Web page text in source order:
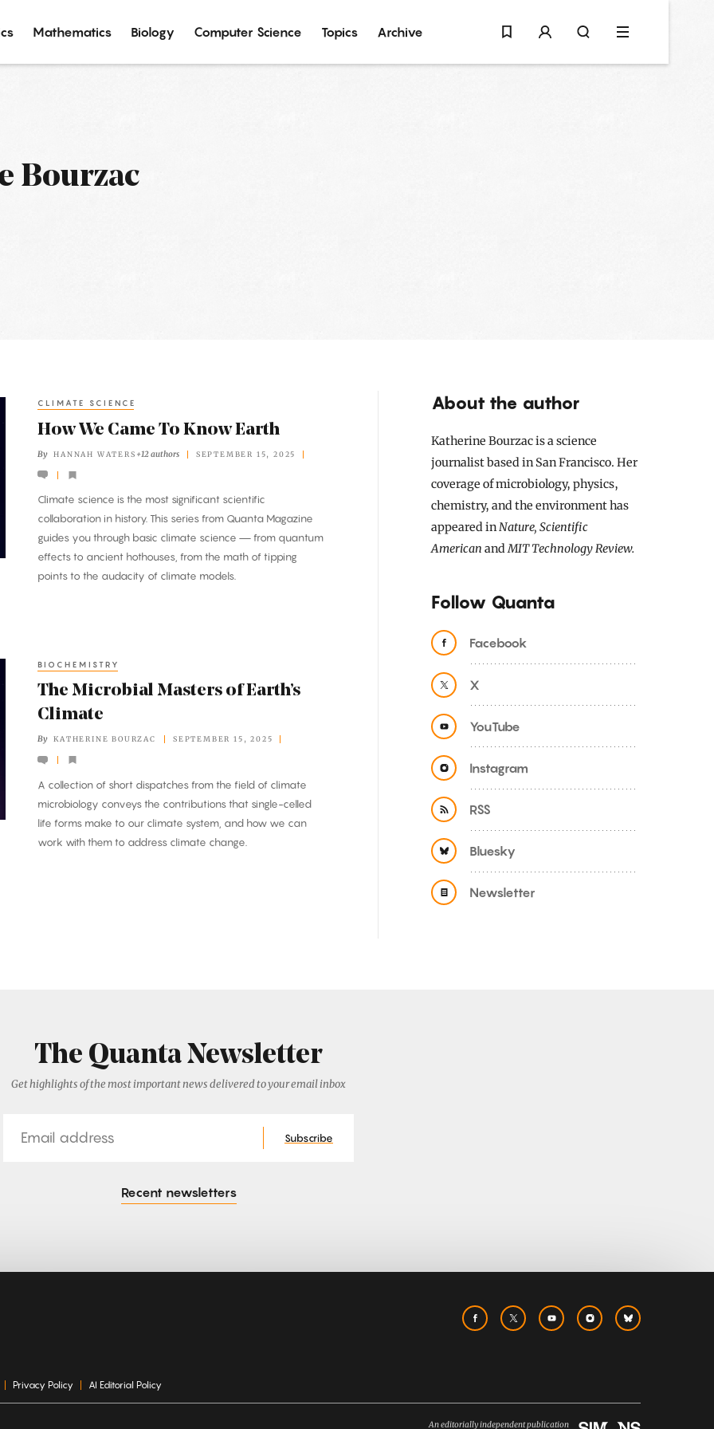
Mathematics Biology Computer Science Topics Archive
Bourzac
CLIMATE SCIENCE
How We Came To Know Earth
By HANNAH WATERS +12 authors SEPTEMBER 15, 2025
Climate science is the most significant scientific
collaboration in history. This series from Quanta Magazine
guides you through basic climate science — from quantum
effects to ancient hothouses, from the math of tipping
points to the audacity of climate models.
BIOCHEMISTRY
The Microbial Masters of Earth’s
Climate
By KATHERINE BOURZAC SEPTEMBER 15, 2025
A collection of short dispatches from the field of climate
microbiology conveys the contributions that single-celled
life forms make to our climate system, and how we can
work with them to address climate change.
About the author
Katherine Bourzac is a science
journalist based in San Francisco. Her
coverage of microbiology, physics,
chemistry, and the environment has
appeared inNature, Scientific
American andMIT Technology Review.
Follow Quanta
Facebook
X
YouTube
Instagram
RSS
Bluesky
Newsletter
The Quanta Newsletter
Get highlights of the most important news delivered to your email inbox
Subscribe
Recent newsletters
Privacy Policy AI Editorial Policy
An editorially independent publication